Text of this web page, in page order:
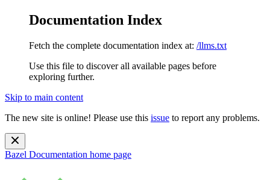
Documentation Index
Fetch the complete documentation index at: /llms.txt
Use this file to discover all available pages before
exploring further.
Skip to main content
The new site is online! Please use this issue to report any problems.
Bazel Documentation home page